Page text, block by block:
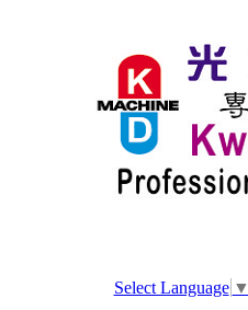
Select Language ▼